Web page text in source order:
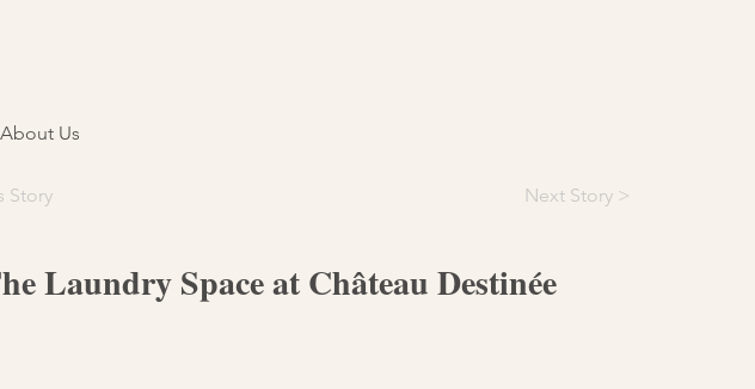
Us
Story Next Story >
Laundry Space at Château Destinée